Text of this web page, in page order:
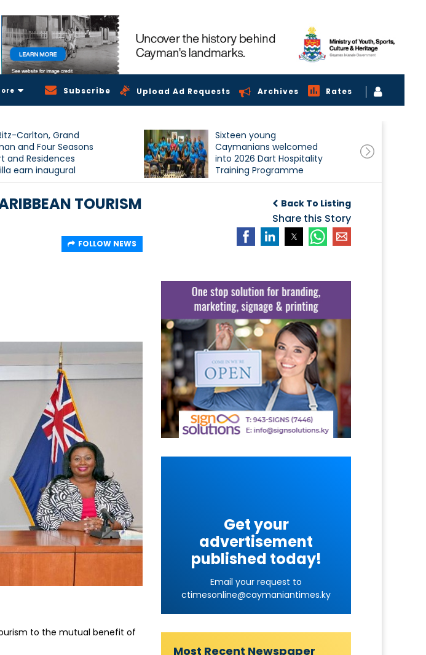
Subscribe Upload Ad Requests Archives Rates
Carlton, Grand
and Four Seasons
and Residences
earn inaugural
Nast Traveller Triple
Sixteen young
Caymanians welcomed
into 2026 Dart Hospitality
Training Programme
Back To Listing
Share this Story
TOURISM
FOLLOW NEWS
to the mutual benefit of
Get your
advertisement
published today!
Email your request to
ctimesonline@caymaniantimes.ky
Most Recent Newspaper